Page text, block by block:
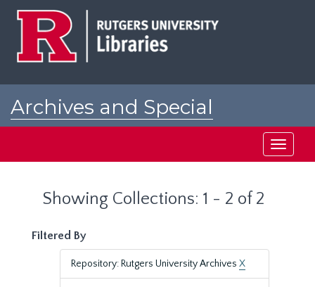
Archives and Special
Toggle
Showing Collections: 1 - 2 of 2
Filtered By
Repository: Rutgers University Archives X